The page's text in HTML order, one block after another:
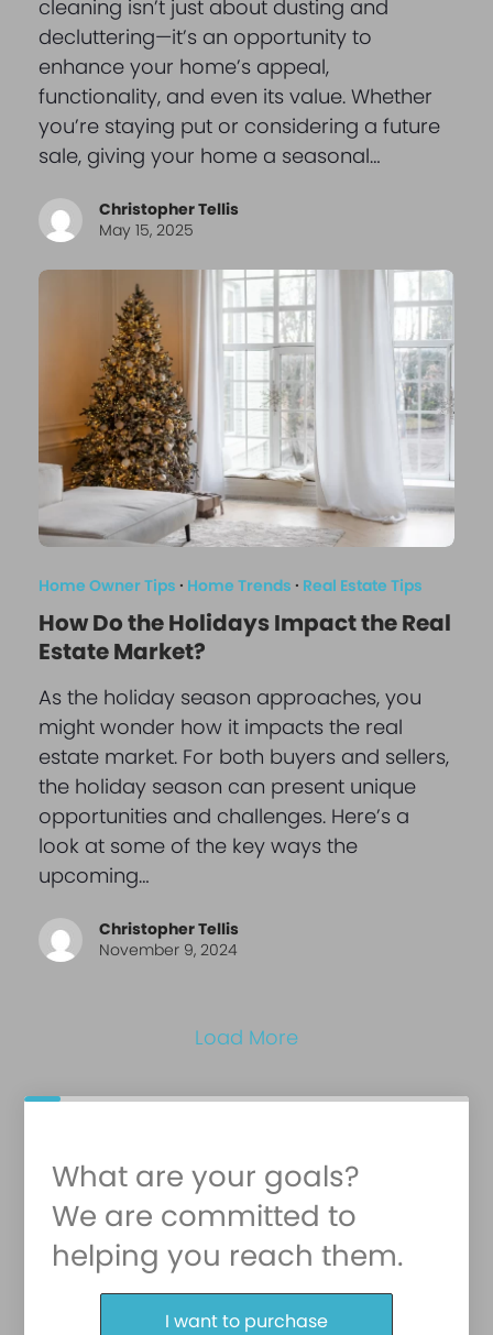
cleaning isn’t just about dusting and
decluttering—it’s an opportunity to
enhance your home’s appeal,
functionality, and even its value. Whether
you’re staying put or considering a future
sale, giving your home a seasonal…
Christopher Tellis
May 15, 2025
Home Owner Tips · Home Trends · Real Estate Tips
How Do the Holidays Impact the Real
Estate Market?
As the holiday season approaches, you
might wonder how it impacts the real
estate market. For both buyers and sellers,
the holiday season can present unique
opportunities and challenges. Here’s a
look at some of the key ways the
upcoming…
Christopher Tellis
November 9, 2024
Load More
What are your goals?
We are committed to
helping you reach them.
Purchase or Refinance
I want to purchase